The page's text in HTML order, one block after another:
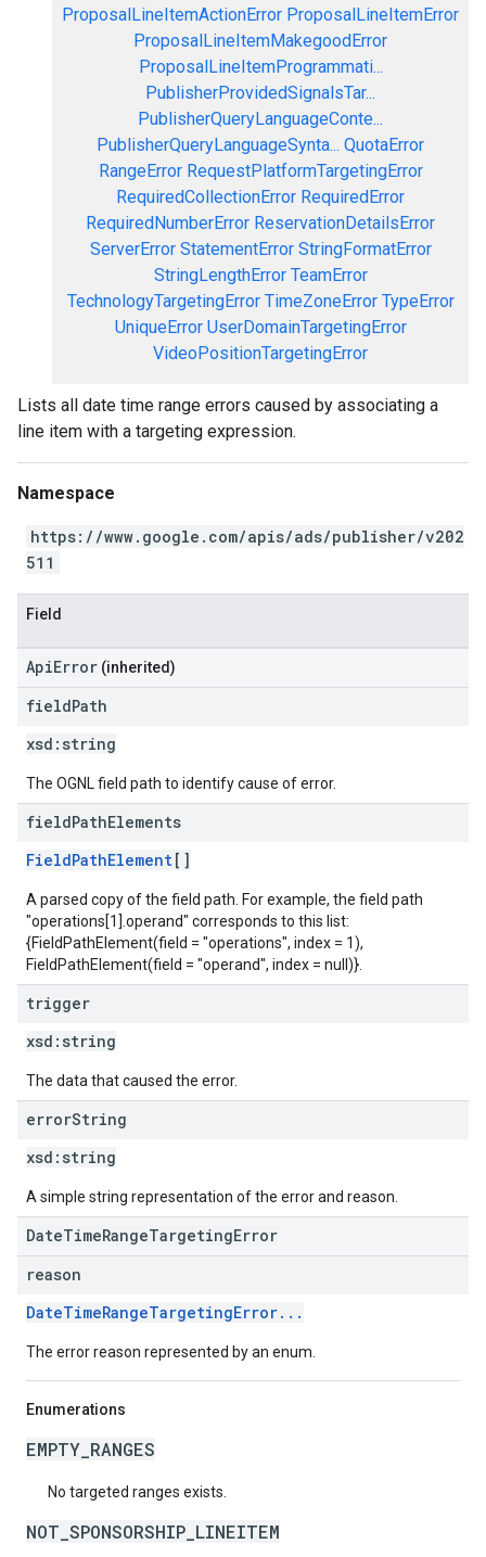
ProposalLineItemActionError ProposalLineItemError
ProposalLineItemMakegoodError
ProposalLineItemProgrammati...
PublisherProvidedSignalsTar...
PublisherQueryLanguageConte...
PublisherQueryLanguageSynta... QuotaError
RangeError RequestPlatformTargetingError
RequiredCollectionError RequiredError
RequiredNumberError ReservationDetailsError
ServerError StatementError StringFormatError
StringLengthError TeamError
TechnologyTargetingError TimeZoneError TypeError
UniqueError UserDomainTargetingError
VideoPositionTargetingError
Lists all date time range errors caused by associating a
line item with a targeting expression.
Namespace
https://www.google.com/apis/ads/publisher/v202
511
Field
ApiError (inherited)
fieldPath
xsd: string
The OGNL field path to identify cause of error.
fieldPathElements
FieldPathElement[]
A parsed copy of the field path. For example, the field path
"operations[1].operand" corresponds to this list:
{FieldPathElement(field = "operations", index = 1),
FieldPathElement(field = "operand", index = null)}.
trigger
xsd: string
The data that caused the error.
errorString
xsd: string
A simple string representation of the error and reason.
DateTimeRangeTargetingError
reason
DateTimeRangeTargetingError...
The error reason represented by an enum.
Enumerations
EMPTY_RANGES
No targeted ranges exists.
NOT_SPONSORSHIP_LINEITEM